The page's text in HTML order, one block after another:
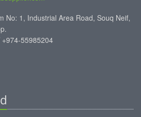
No: 1, Industrial Area Road, Souq Neif,
55985204